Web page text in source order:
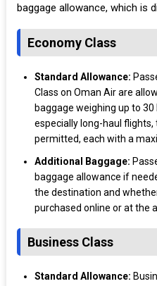
baggage allowance, which is
Economy Class
Standard Allowance:
Class on Oman Air are
baggage weighing up to
especially long-haul
permitted, each with a
Additional Baggage:
baggage allowance if
the destination and
purchased online or at the
Business Class
Standard Allowance: